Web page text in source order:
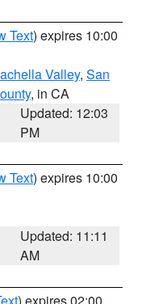
Text) expires 10:00
Valley, San
, in CA
Updated: 12:03
PM
Text) expires 10:00
Updated: 11:11
AM